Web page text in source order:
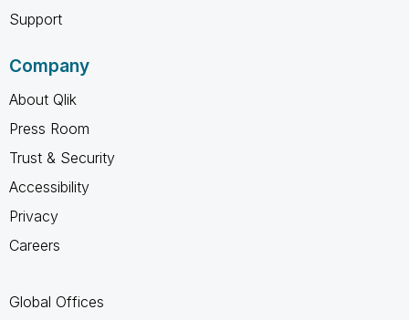
Support
Company
About Qlik
Press Room
Trust & Security
Accessibility
Privacy
Careers
Global Offices